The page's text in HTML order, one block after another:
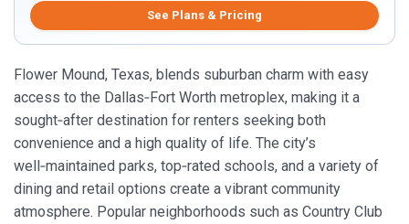
See Plans & Pricing
Flower Mound, Texas, blends suburban charm with easy
access to the Dallas‑Fort Worth metroplex, making it a
sought‑after destination for renters seeking both
convenience and a high quality of life. The city’s
well‑maintained parks, top‑rated schools, and a variety of
dining and retail options create a vibrant community
atmosphere. Popular neighborhoods such as Country Club